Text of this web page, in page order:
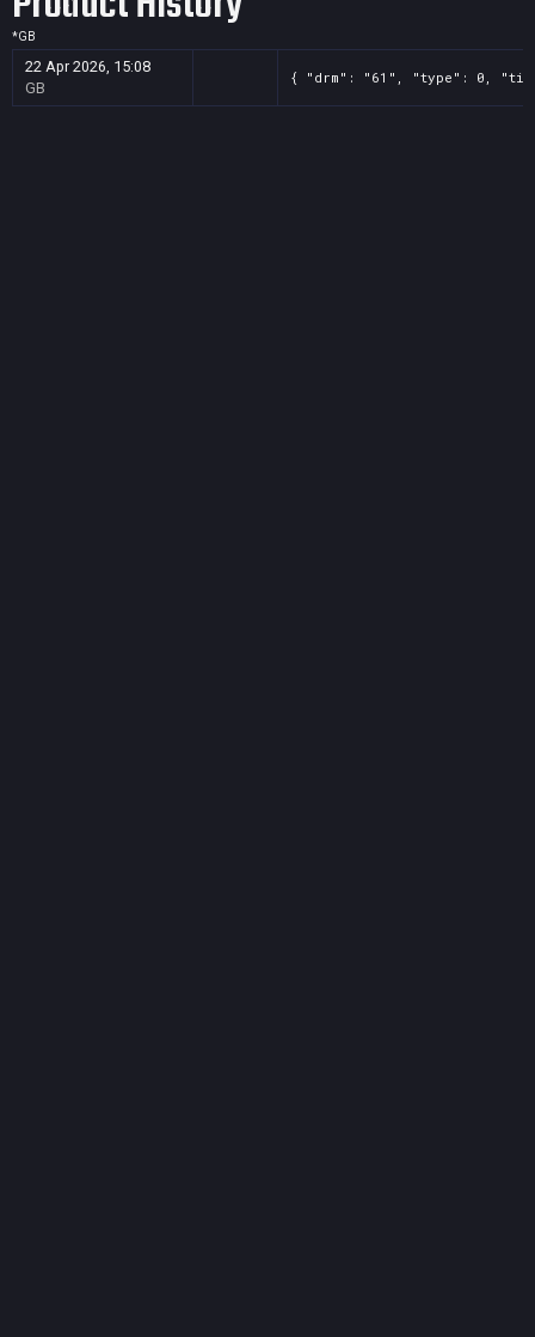
*GB
22 Apr 2026, 15:08
GB
{ "drm": "61", "type": 0,